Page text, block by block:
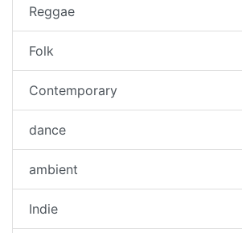
Reggae
Folk
Contemporary
dance
ambient
Indie